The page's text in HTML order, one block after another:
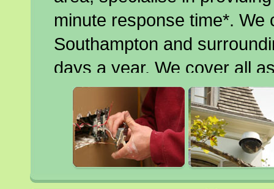
minute response time*.
Southampton and
days a year. We cover all
electrical wiring, testing,
It is always highly
electrician when dealing
faulty electrics can be